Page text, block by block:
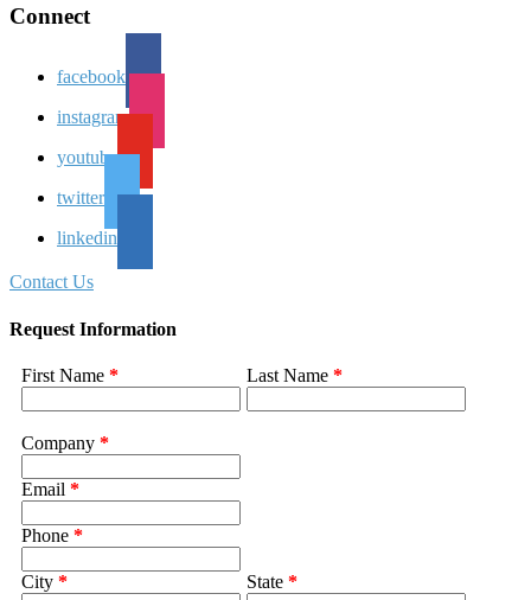
Connect
facebook
instagram
youtube
twitter
linkedin
Contact Us
Request Information
First Name * Last Name *
Company *
Email *
Phone *
City * State *